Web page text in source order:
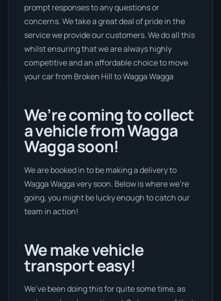
prompt responses to any questions or
concerns. We take a great deal of pride in the
service we provide our customers. We do all this
whilst ensuring that we are always highly
competitive and an affordable choice to move
your car from Broken Hill to Wagga Wagga
We’re coming to collect
a vehicle from Wagga
Wagga soon!
We are booked in to be making a delivery to
Wagga Wagga very soon. Below is where we’re
going, you might be lucky enough to catch our
team in action!
We make vehicle
transport easy!
We’ve been doing this for quite some time, as